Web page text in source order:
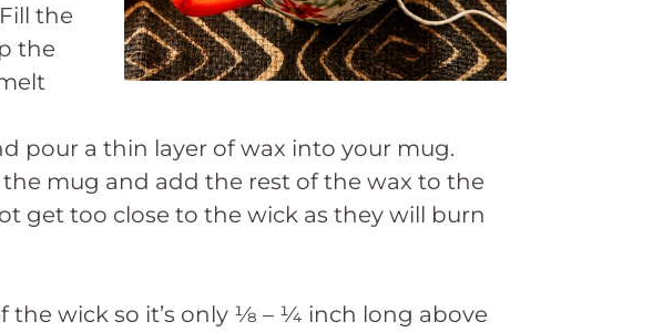
the
the
pour a thin layer of wax into your mug.
mug and add the rest of the wax to the
get too close to the wick as they will burn
wick so it’s only ⅛ – ¼ inch long above